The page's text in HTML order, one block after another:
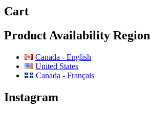
Cart
Product Availability Region
Canada - English
United States
Canada - Français
Instagram